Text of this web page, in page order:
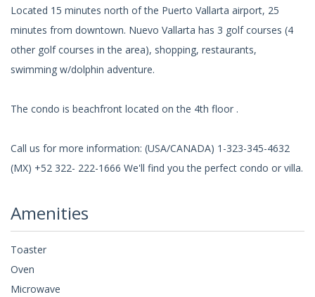
Located 15 minutes north of the Puerto Vallarta airport, 25
minutes from downtown. Nuevo Vallarta has 3 golf courses (4
other golf courses in the area), shopping, restaurants,
swimming w/dolphin adventure.
The condo is beachfront located on the 4th floor .
Call us for more information: (USA/CANADA) 1-323-345-4632
(MX) +52 322- 222-1666 We'll find you the perfect condo or villa.
Amenities
Toaster
Oven
Microwave